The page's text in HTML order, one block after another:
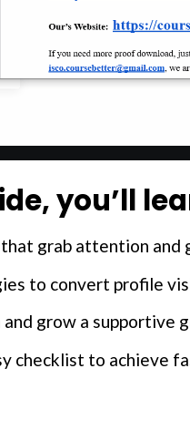
you’ll
grab attention and
to convert profile
grow a supportive
checklist to achieve